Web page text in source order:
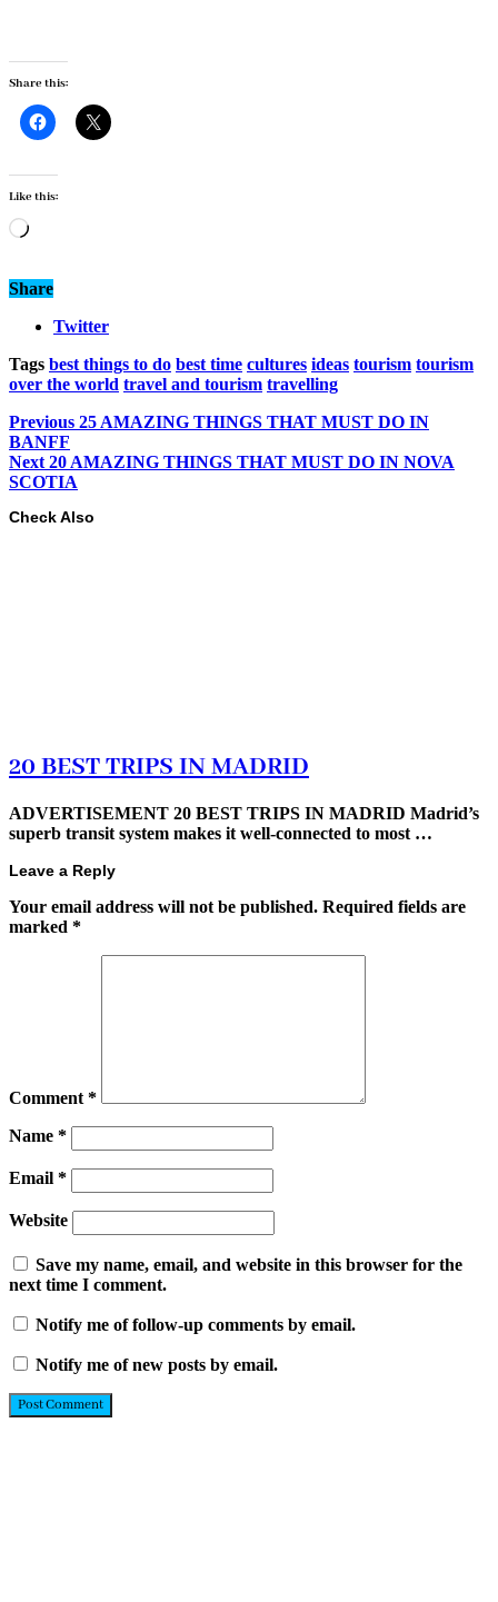
Share this:
Like this:
Loading…
Share
Twitter
Tags best things to do best time cultures ideas tourism tourism
over the world travel and tourism travelling
Previous 25 AMAZING THINGS THAT MUST DO IN
BANFF
Next 20 AMAZING THINGS THAT MUST DO IN NOVA
SCOTIA
Check Also
20 BEST TRIPS IN MADRID
ADVERTISEMENT 20 BEST TRIPS IN MADRID Madrid’s
superb transit system makes it well-connected to most …
Leave a Reply
Your email address will not be published. Required fields are
marked *
Comment*
Name *
Email *
Website
Save my name, email, and website in this browser for the
next time I comment.
Notify me of follow-up comments by email.
Notify me of new posts by email.